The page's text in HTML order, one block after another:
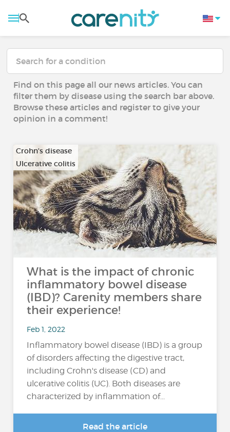
Find on this page all our news articles. You can
filter them by disease using the search bar above.
Browse these articles and register to give your
opinion in a comment!
Crohn's disease
Ulcerative colitis
What is the impact of chronic
inflammatory bowel disease
(IBD)? Carenity members share
their experience!
Feb 1, 2022
Inflammatory bowel disease (IBD) is a group
of disorders affecting the digestive tract,
including Crohn's disease (CD) and
ulcerative colitis (UC). Both diseases are
characterized by inflammation of...
Read the article